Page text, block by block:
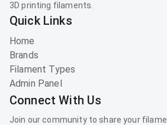
3D printing filaments.
Quick Links
Home
Brands
Filament Types
Admin Panel
Connect With Us
Join our community to share your